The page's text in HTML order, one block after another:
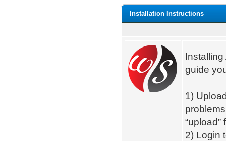
Installation Instructions
guide
1)
2) Login